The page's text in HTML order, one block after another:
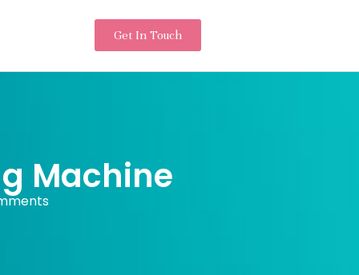
Get In Touch
Machine